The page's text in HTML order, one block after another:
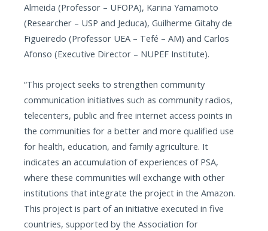
Almeida (Professor – UFOPA), Karina Yamamoto
(Researcher – USP and Jeduca), Guilherme Gitahy de
Figueiredo (Professor UEA – Tefé – AM) and Carlos
Afonso (Executive Director – NUPEF Institute).
“This project seeks to strengthen community
communication initiatives such as community radios,
telecenters, public and free internet access points in
the communities for a better and more qualified use
for health, education, and family agriculture. It
indicates an accumulation of experiences of PSA,
where these communities will exchange with other
institutions that integrate the project in the Amazon.
This project is part of an initiative executed in five
countries, supported by the Association for